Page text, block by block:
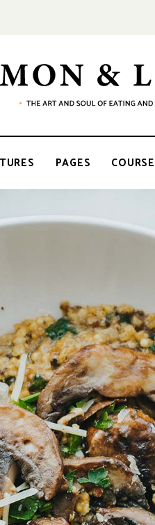
& PAGES COURSE